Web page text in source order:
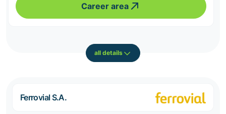
Career area
all details
Ferrovial S.A.